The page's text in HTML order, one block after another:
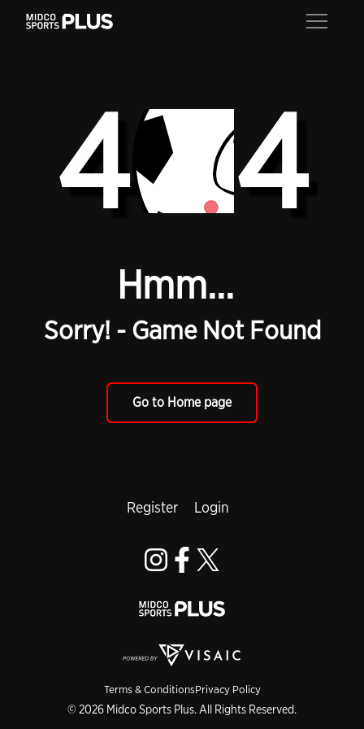
4 4
Hmm...
Sorry! - Game Not Found
Go to Home page
Terms & ConditionsPrivacy Policy
© 2026 Midco Sports Plus. All Rights Reserved.
Register Login